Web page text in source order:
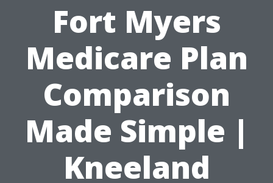
Fort Myers
Medicare Plan
Comparison
Made Simple |
Kneeland